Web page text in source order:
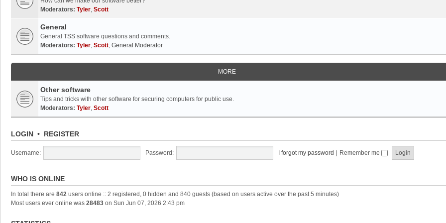
Moderators: Tyler, Scott
General
General TSS software questions and comments.
Moderators: Tyler, Scott, General Moderator
MORE
Other software
Tips and tricks with other software for securing computers for public use.
Moderators: Tyler, Scott
LOGIN • REGISTER
Username: Password: I forgot my password Remember me
WHO IS ONLINE
In total there are 842 users online :: 2 registered, 0 hidden and 840 guests (based on users active over the past 5 minutes)
Most users ever online was 28483 on Sun Jun 07, 2026 2:43 pm